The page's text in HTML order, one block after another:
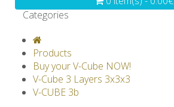
Categories
GRAVICUBE
V-SPHERE
V-GAMES
Products
Buy your V-Cube NOW!
V-Cube 3 Layers 3x3x3
V-CUBE 3b